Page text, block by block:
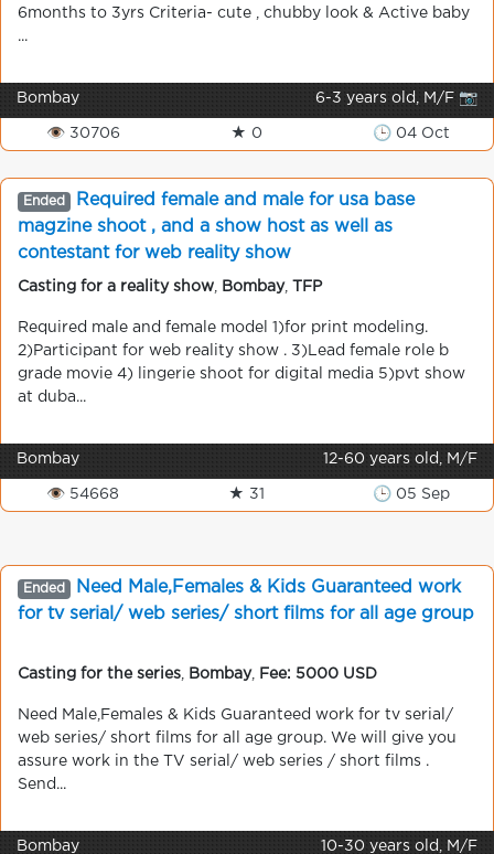
6months to 3yrs Criteria- cute , chubby look & Active baby
...
Bombay 6-3 years old, M/F 📷
👁 30706 ★ 0 🕒 04 Oct
Ended
Required female and male for usa base
magzine shoot , and a show host as well as
contestant for web reality show
Casting for a reality show Bombay, TFP
Required male and female model 1)for print modeling.
2)Participant for web reality show . 3)Lead female role b
grade movie 4) lingerie shoot for digital media 5)pvt show
at duba...
Bombay 12-60 years old, M/F
👁 54668 ★ 31 🕒 05 Sep
Ended
Need Male,Females & Kids Guaranteed work
for tv serial/ web series/ short films for all age group
Casting for the series Bombay, Fee: 5000 USD
Need Male,Females & Kids Guaranteed work for tv serial/
web series/ short films for all age group. We will give you
assure work in the TV serial/ web series / short films .
Send...
Bombay 10-30 years old, M/F